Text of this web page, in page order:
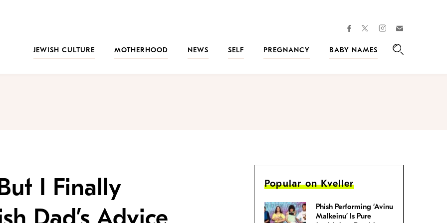
facebooktwitterinstagram
JEWISH CULTURE
MOTHERHOOD NEWS SELF PREGNANCY
BABY NAMES
I Finally
Popular on Kveller
Phish Performing ‘Avinu
Malkeinu’ Is Pure